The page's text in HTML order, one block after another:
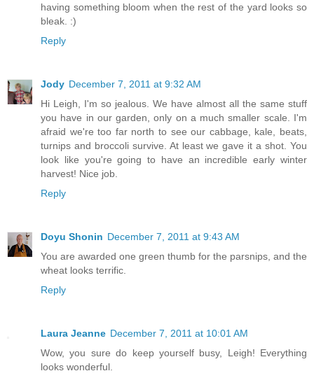
having something bloom when the rest of the yard looks so
bleak. :)
Reply
Jody December 7, 2011 at 9:32 AM
Hi Leigh, I'm so jealous. We have almost all the same stuff
you have in our garden, only on a much smaller scale. I'm
afraid we're too far north to see our cabbage, kale, beats,
turnips and broccoli survive. At least we gave it a shot. You
look like you're going to have an incredible early winter
harvest! Nice job.
Reply
Doyu Shonin December 7, 2011 at 9:43 AM
You are awarded one green thumb for the parsnips, and the
wheat looks terrific.
Reply
Laura Jeanne December 7, 2011 at 10:01 AM
Wow, you sure do keep yourself busy, Leigh! Everything
looks wonderful.